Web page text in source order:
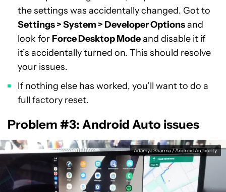
the settings was accidentally changed. Got to
Settings > System > Developer Optionsand
look forForce Desktop Modeand disable it if
it’s accidentally turned on. This should resolve
your issues.
If nothing else has worked, you’ll want to do a
full factory reset.
Problem #3: Android Auto issues
Adamya Sharma / Android Authority